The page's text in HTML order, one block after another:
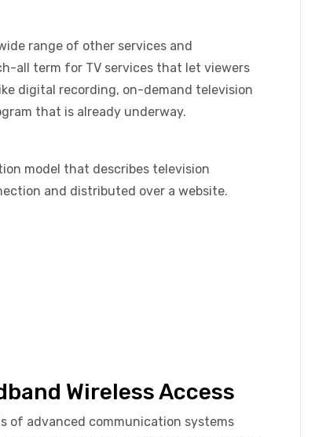
range of other services and
all term for TV services that let viewers
digital recording, on-demand television
that is already underway.
model that describes television
and distributed over a website.
Wireless Access
of advanced communication systems